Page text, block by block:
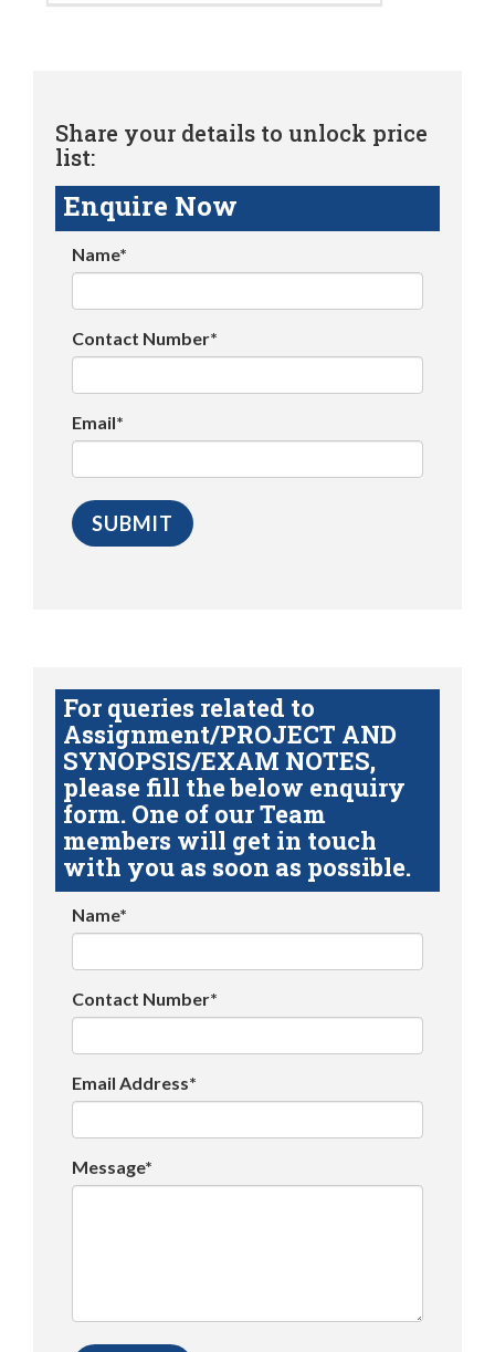
Share your details to unlock price
list:
Enquire Now
Name*
Contact Number*
Email*
For queries related to
Assignment/PROJECT AND
SYNOPSIS/EXAM NOTES,
please fill the below enquiry
form. One of our Team
members will get in touch
with you as soon as possible.
Name*
Contact Number*
Email Address*
Message*